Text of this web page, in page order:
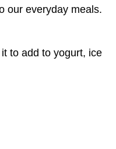
our everyday meals.
to add to yogurt, ice